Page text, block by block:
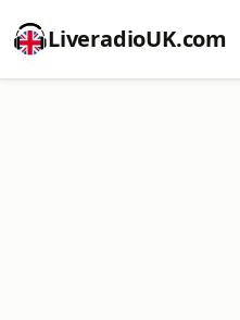
LiveradioUK.com